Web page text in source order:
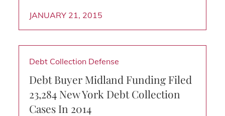
JANUARY 21, 2015
Debt Collection Defense
Debt Buyer Midland Funding Filed
23,284 New York Debt Collection
Cases In 2014